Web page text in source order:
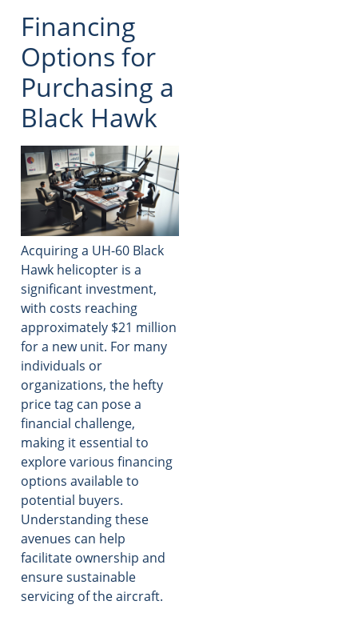
Financing
Options for
Purchasing a
Black Hawk
Acquiring a UH-60 Black
Hawk helicopter is a
significant investment,
with costs reaching
approximately $21 million
for a new unit. For many
individuals or
organizations, the hefty
price tag can pose a
financial challenge,
making it essential to
explore various financing
options available to
potential buyers.
Understanding these
avenues can help
facilitate ownership and
ensure sustainable
servicing of the aircraft.